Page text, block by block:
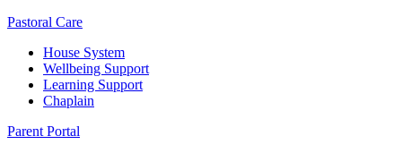
Pastoral Care
House System
Wellbeing Support
Learning Support
Chaplain
Parent Portal